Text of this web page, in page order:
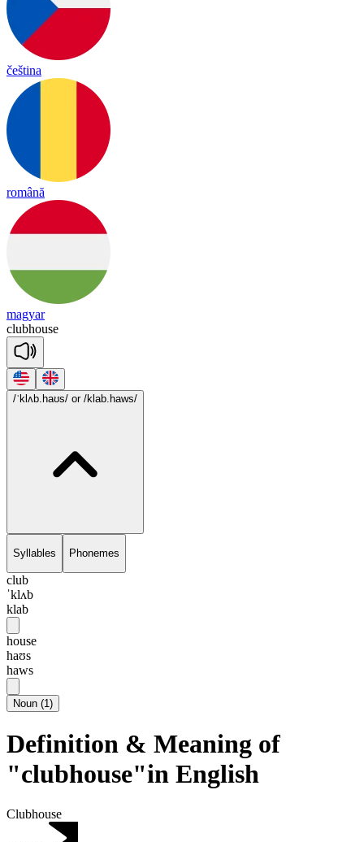
čeština
română
magyar
clubhouse
/ˈklʌb.haʊs/ or /klab.haws/
Syllables Phonemes
club
ˈklʌb
klab
house
haʊs
haws
Noun (1)
Definition & Meaning of
"clubhouse"in English
Clubhouse